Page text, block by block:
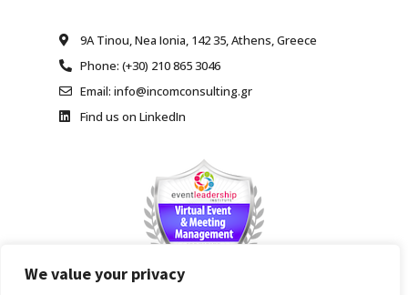
We value your privacy
9A Tinou, Nea Ionia, 142 35, Athens, Greece
Phone: (+30) 210 865 3046
Email: info@incomconsulting.gr
Find us on LinkedIn